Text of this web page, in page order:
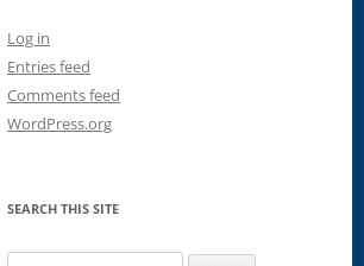
Log in
Entries feed
Comments feed
WordPress.org
SEARCH THIS SITE